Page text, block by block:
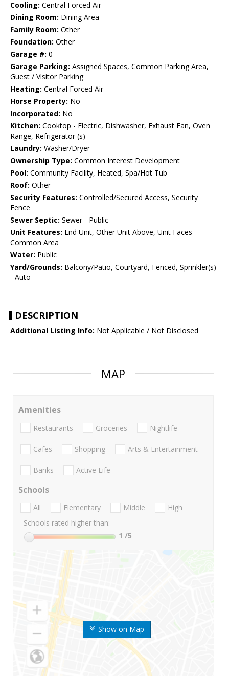
Cooling: Central Forced Air
Dining Room: Dining Area
Family Room: Other
Foundation: Other
Garage #: 0
Garage Parking: Assigned Spaces, Common Parking Area,
Guest / Visitor Parking
Heating: Central Forced Air
Horse Property: No
Incorporated: No
Kitchen: Cooktop - Electric, Dishwasher, Exhaust Fan, Oven
Range, Refrigerator (s)
Laundry: Washer/Dryer
Ownership Type: Common Interest Development
Pool: Community Facility, Heated, Spa/Hot Tub
Roof: Other
Security Features: Controlled/Secured Access, Security
Fence
Sewer Septic: Sewer - Public
Unit Features: End Unit, Other Unit Above, Unit Faces
Common Area
Water: Public
Yard/Grounds: Balcony/Patio, Courtyard, Fenced, Sprinkler(s)
- Auto
DESCRIPTION
Additional Listing Info: Not Applicable / Not Disclosed
MAP
Show on Map
Amenities
Restaurants Groceries Nightlife
Cafes Shopping Arts & Entertainment
Banks Active Life
Schools
All Elementary Middle
High
Schools rated higher than:
1 /5